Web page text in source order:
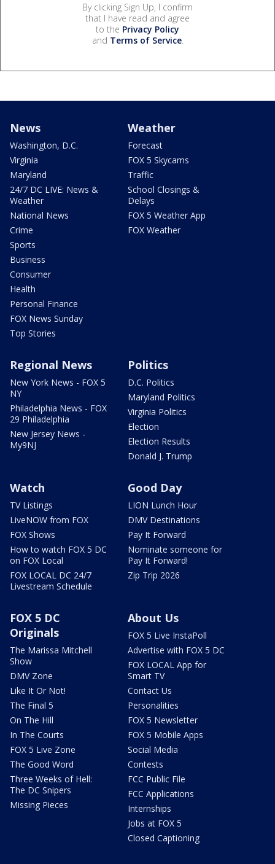
By clicking Sign Up, I confirm
that I have read and agree
to the Privacy Policy
and Terms of Service.
News
Washington, D.C.
Virginia
Maryland
24/7 DC LIVE: News &
Weather
National News
Crime
Sports
Business
Consumer
Health
Personal Finance
FOX News Sunday
Top Stories
Weather
Forecast
FOX 5 Skycams
Traffic
School Closings &
Delays
FOX 5 Weather App
FOX Weather
Regional News
New York News - FOX 5
NY
Philadelphia News - FOX
29 Philadelphia
New Jersey News -
My9NJ
Politics
D.C. Politics
Maryland Politics
Virginia Politics
Election
Election Results
Donald J. Trump
Watch
TV Listings
LiveNOW from FOX
FOX Shows
How to watch FOX 5 DC
on FOX Local
FOX LOCAL DC 24/7
Livestream Schedule
Good Day
LION Lunch Hour
DMV Destinations
Pay It Forward
Nominate someone for
Pay It Forward!
Zip Trip 2026
FOX 5 DC
Originals
The Marissa Mitchell
Show
DMV Zone
Like It Or Not!
The Final 5
On The Hill
In The Courts
FOX 5 Live Zone
The Good Word
Three Weeks of Hell:
The DC Snipers
Missing Pieces
About Us
FOX 5 Live InstaPoll
Advertise with FOX 5 DC
FOX LOCAL App for
Smart TV
Contact Us
Personalities
FOX 5 Newsletter
FOX 5 Mobile Apps
Social Media
Contests
FCC Public File
FCC Applications
Internships
Jobs at FOX 5
Closed Captioning